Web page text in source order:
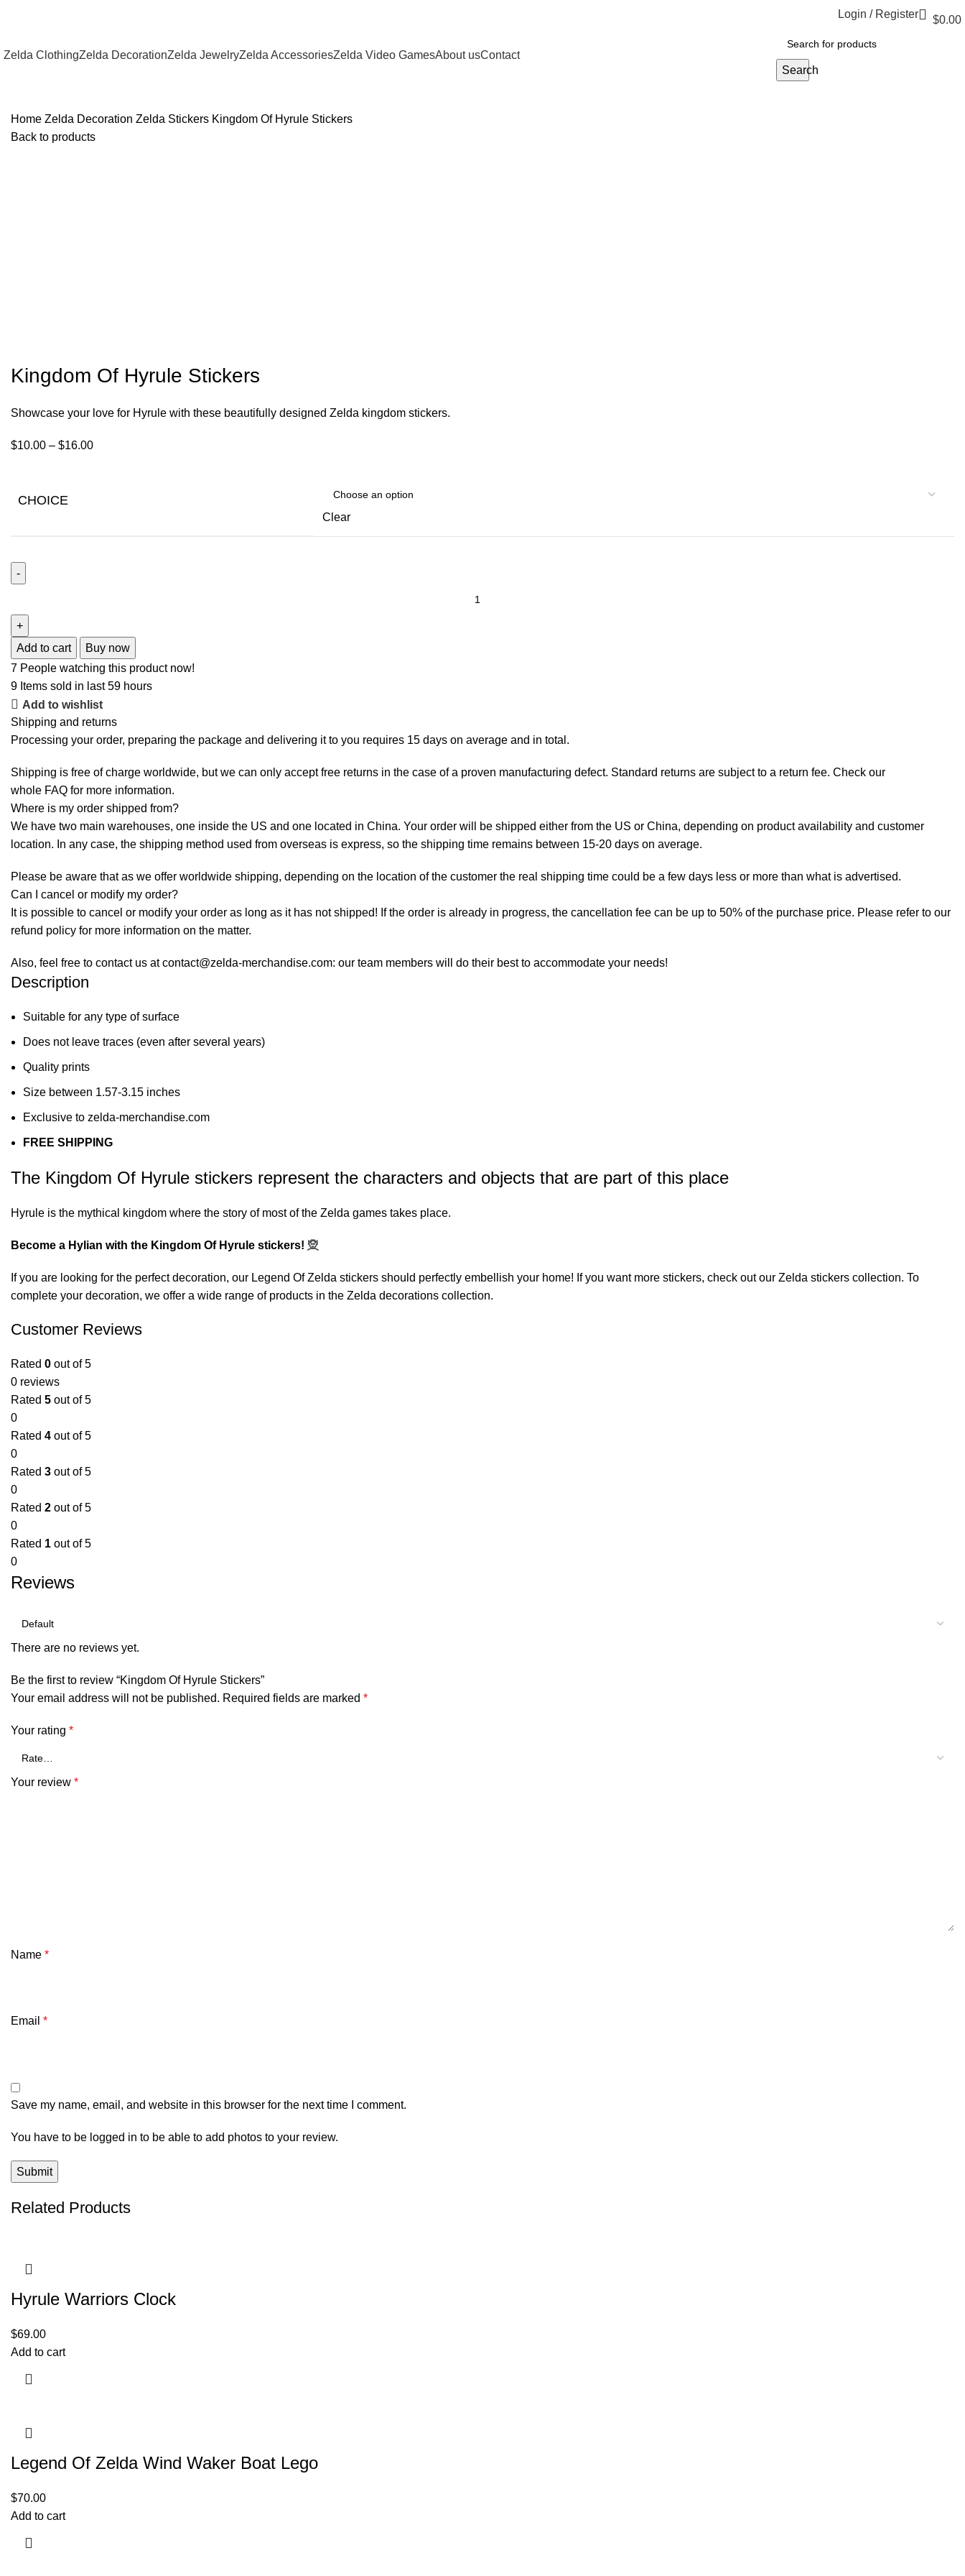
Login / Register $0.00
Zelda ClothingZelda DecorationZelda JewelryZelda AccessoriesZelda Video GamesAbout usContact
Search
Home Zelda Decoration Zelda Stickers Kingdom Of Hyrule Stickers
Back to products
Kingdom Of Hyrule Stickers
Showcase your love for Hyrule with these beautifully designed Zelda kingdom stickers.
$10.00 – $16.00
CHOICE
Clear
Add to cart
Buy now
7 People watching this product now!
9 Items sold in last 59 hours
Add to wishlist
Shipping and returns
Processing your order, preparing the package and delivering it to you requires 15 days on average and in total.
Shipping is free of charge worldwide, but we can only accept free returns in the case of a proven manufacturing defect. Standard returns are subject to a return fee. Check our
whole FAQ for more information.
Where is my order shipped from?
We have two main warehouses, one inside the US and one located in China. Your order will be shipped either from the US or China, depending on product availability and customer
location. In any case, the shipping method used from overseas is express, so the shipping time remains between 15-20 days on average.
Please be aware that as we offer worldwide shipping, depending on the location of the customer the real shipping time could be a few days less or more than what is advertised.
Can I cancel or modify my order?
It is possible to cancel or modify your order as long as it has not shipped! If the order is already in progress, the cancellation fee can be up to 50% of the purchase price. Please refer to our
refund policy for more information on the matter.
Also, feel free to contact us at contact@zelda-merchandise.com: our team members will do their best to accommodate your needs!
Description
Suitable for any type of surface
Does not leave traces (even after several years)
Quality prints
Size between 1.57-3.15 inches
Exclusive to zelda-merchandise.com
FREE SHIPPING
The Kingdom Of Hyrule stickers represent the characters and objects that are part of this place
Hyrule is the mythical kingdom where the story of most of the Zelda games takes place.
Become a Hylian with the Kingdom Of Hyrule stickers! 🧝
If you are looking for the perfect decoration, our Legend Of Zelda stickers should perfectly embellish your home! If you want more stickers, check out our Zelda stickers collection. To
complete your decoration, we offer a wide range of products in the Zelda decorations collection.
Customer Reviews
Rated 0 out of 5
0 reviews
Rated 5 out of 5
0
Rated 4 out of 5
0
Rated 3 out of 5
0
Rated 2 out of 5
0
Rated 1 out of 5
0
Reviews
There are no reviews yet.
Be the first to review “Kingdom Of Hyrule Stickers”
Your email address will not be published. Required fields are marked *
Your rating *
Your review *
Name *
Email *
Save my name, email, and website in this browser for the next time I comment.
You have to be logged in to be able to add photos to your review.
Related Products
Hyrule Warriors Clock
$69.00
Add to cart
Legend Of Zelda Wind Waker Boat Lego
$70.00
Add to cart